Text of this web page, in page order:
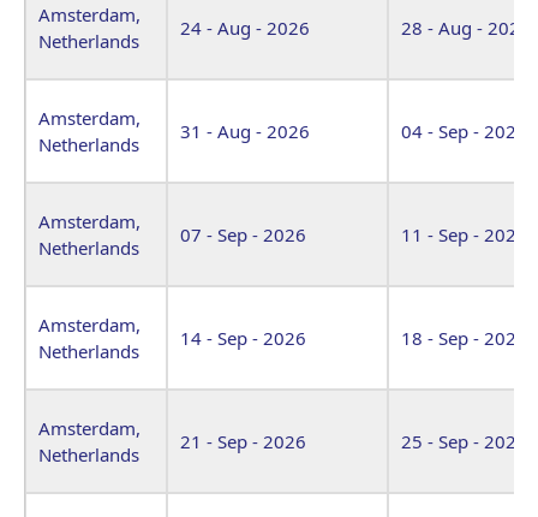
Amsterdam,
Netherlands
24 - Aug - 2026 28 - Aug - 2026
Amsterdam,
Netherlands
31 - Aug - 2026 04 - Sep - 2026
Amsterdam,
Netherlands
07 - Sep - 2026 11 - Sep - 2026
Amsterdam,
Netherlands
14 - Sep - 2026 18 - Sep - 2026
Amsterdam,
Netherlands
21 - Sep - 2026 25 - Sep - 2026